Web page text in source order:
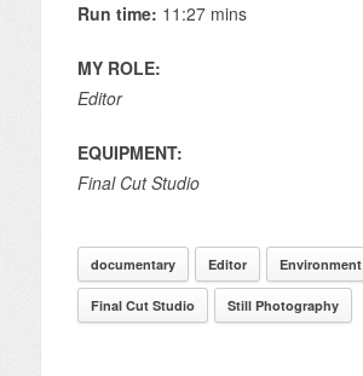
Run time: 11:27 mins
MY ROLE:
Editor
EQUIPMENT:
Final Cut Studio
documentary Editor Environment
Final Cut Studio Still Photography